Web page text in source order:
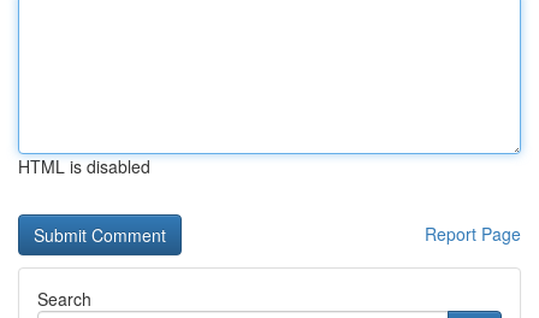
HTML is disabled
Report Page
Search